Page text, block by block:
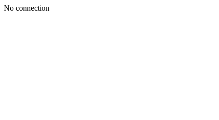
No connection